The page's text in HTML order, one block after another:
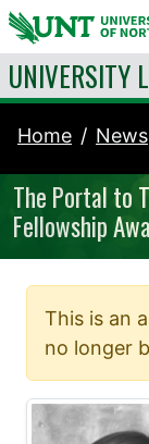
Skip to
UNIVERSITY
Home News
The Portal to
Fellowship
This is an
no longer